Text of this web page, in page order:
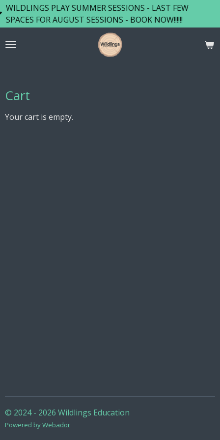
Skip
to
content
PLAY SUMMER SESSIONS - LAST FEW
AUGUST SESSIONS - BOOK NOW!!!!!!
Cart
Your cart is empty.
© 2024 - 2026 Wildlings Education
Powered byWebador